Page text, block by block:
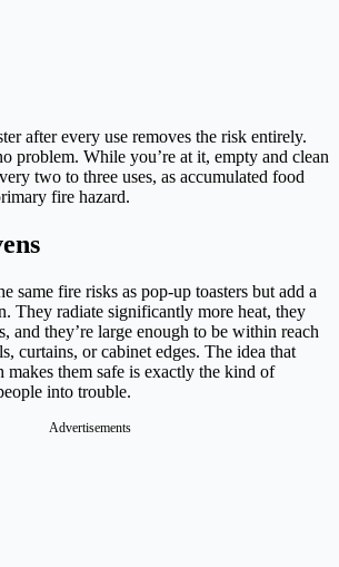
after every use removes the risk entirely.
problem. While you’re at it, empty and clean
two to three uses, as accumulated food
fire hazard.
same fire risks as pop-up toasters but add a
They radiate significantly more heat, they
and they’re large enough to be within reach
curtains, or cabinet edges. The idea that
them safe is exactly the kind of
into trouble.
Advertisements